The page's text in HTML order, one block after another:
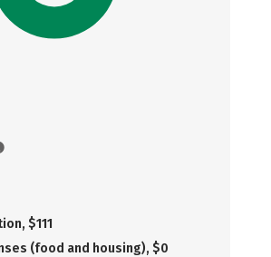
$111
(food and housing), $0